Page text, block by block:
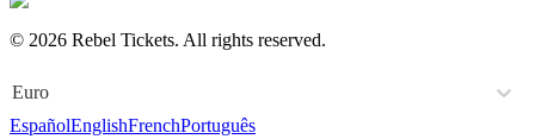
© 2026 Rebel Tickets. All rights reserved.
Euro
EspañolEnglishFrenchPortuguês